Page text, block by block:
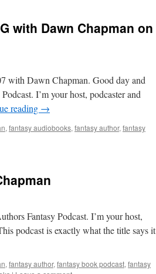
with Dawn Chapman on
with Dawn Chapman. Good day and
I’m your host, podcaster and
reading →
, fantasy audiobooks, fantasy author, fantasy
Fantasy Podcast. I’m your host,
podcast is exactly what the title says it
, fantasy author, fantasy book podcast, fantasy